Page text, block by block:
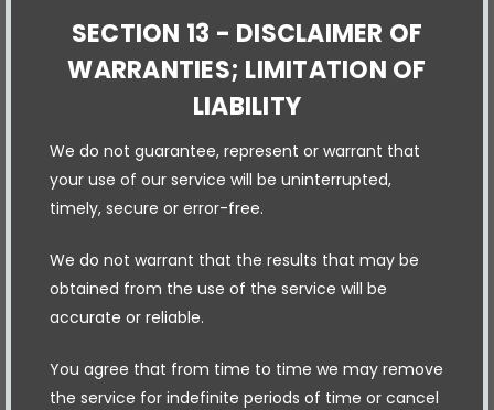
SECTION 13 - DISCLAIMER OF
WARRANTIES; LIMITATION OF
LIABILITY
We do not guarantee, represent or warrant that
your use of our service will be uninterrupted,
timely, secure or error-free.
We do not warrant that the results that may be
obtained from the use of the service will be
accurate or reliable.
You agree that from time to time we may remove
the service for indefinite periods of time or cancel